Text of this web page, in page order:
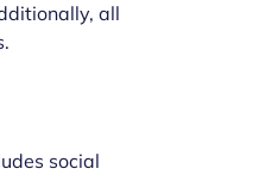
all
social